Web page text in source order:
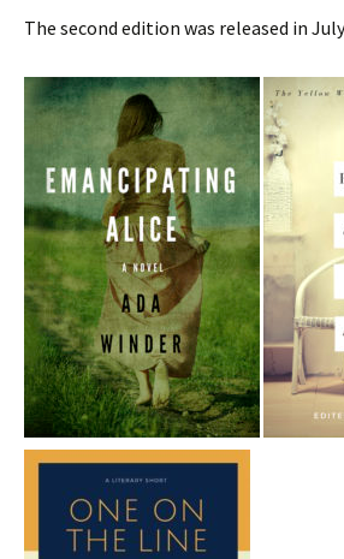
The second edition was released in